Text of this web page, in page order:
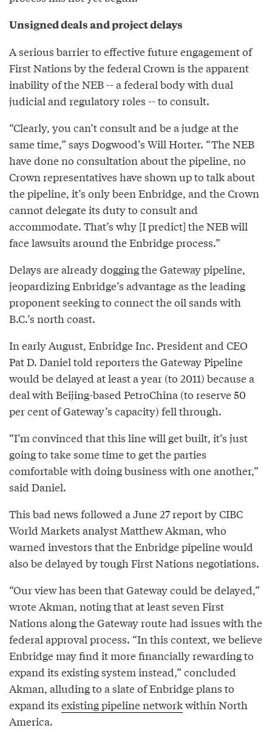
Unsigned deals and project delays
A serious barrier to effective future engagement of
First Nations by the federal Crown is the apparent
inability of the NEB -- a federal body with dual
judicial and regulatory roles -- to consult.
“Clearly, you can’t consult and be a judge at the
same time,” says Dogwood’s Will Horter. “The NEB
have done no consultation about the pipeline, no
Crown representatives have shown up to talk about
the pipeline, it’s only been Enbridge, and the Crown
cannot delegate its duty to consult and
accommodate. That’s why [I predict] the NEB will
face lawsuits around the Enbridge process.”
Delays are already dogging the Gateway pipeline,
jeopardizing Enbridge’s advantage as the leading
proponent seeking to connect the oil sands with
B.C.’s north coast.
In early August, Enbridge Inc. President and CEO
Pat D. Daniel told reporters the Gateway Pipeline
would be delayed at least a year (to 2011) because a
deal with Beijing-based PetroChina (to reserve 50
per cent of Gateway’s capacity) fell through.
“I’m convinced that this line will get built, it’s just
going to take some time to get the parties
comfortable with doing business with one another,”
said Daniel.
This bad news followed a June 27 report by CIBC
World Markets analyst Matthew Akman, who
warned investors that the Enbridge pipeline would
also be delayed by tough First Nations negotiations.
“Our view has been that Gateway could be delayed,”
wrote Akman, noting that at least seven First
Nations along the Gateway route had issues with the
federal approval process. “In this context, we believe
Enbridge may find it more financially rewarding to
expand its existing system instead,” concluded
Akman, alluding to a slate of Enbridge plans to
expand its existing pipeline networkwithin North
America.